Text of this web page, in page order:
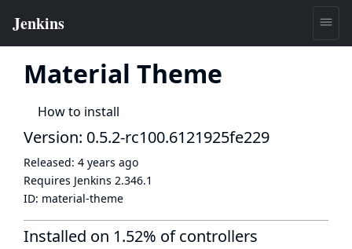
Material Theme
How to install
Version: 0.5.2-rc100.6121925fe229
Released: 4 years ago
Requires Jenkins 2.346.1
ID: material-theme
Installed on 1.52% of controllers